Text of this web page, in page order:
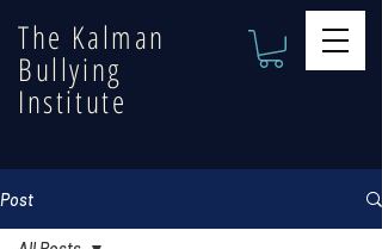
The Kalman
Bullying
Institute
Post